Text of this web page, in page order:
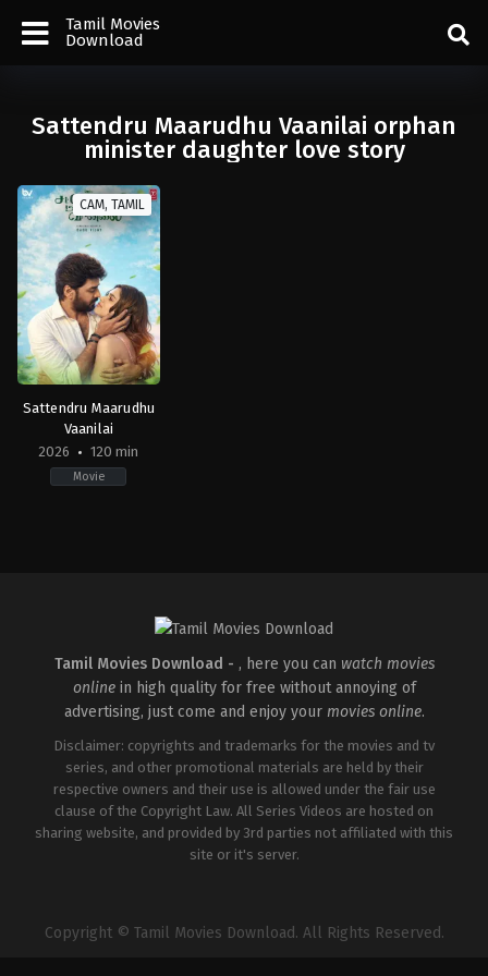
Tamil Movies
Download
Sattendru Maarudhu Vaanilai orphan
minister daughter love story
CAM, TAMIL
Sattendru Maarudhu
Vaanilai
2026
120 min
Movie
Tamil Movies Download - , here you can watch movies
onlinein high quality for free without annoying of
advertising, just come and enjoy your movies online.
Disclaimer: copyrights and trademarks for the movies and tv
series, and other promotional materials are held by their
respective owners and their use is allowed under the fair use
clause of the Copyright Law. All Series Videos are hosted on
sharing website, and provided by 3rd parties not affiliated with this
site or it's server.
Copyright © Tamil Movies Download. All Rights Reserved.